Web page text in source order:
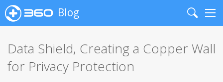
Blog
Search
Data Shield, Creating a Copper Wall
for Privacy Protection